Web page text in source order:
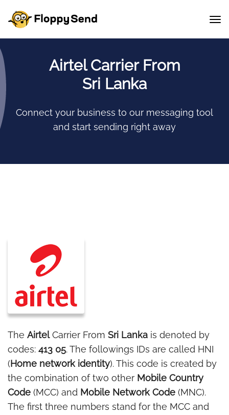
Airtel Carrier From
Sri Lanka
Connect your business to our messaging tool
and start sending right away
The AirtelCarrier From Sri Lanka is denoted by
codes: 413 05. The followings IDs are called HNI
(Home network identity). This code is created by
the combination of two other Mobile Country
Code (MCC) and Mobile Network Code (MNC).
The first three numbers stand for the MCC and